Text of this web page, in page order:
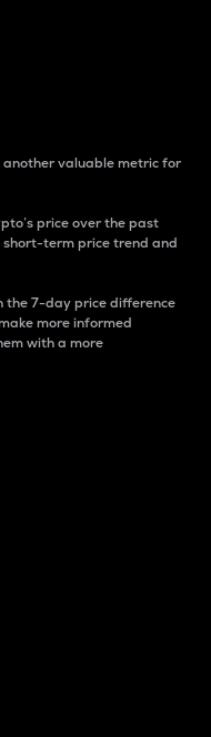
valuable metric for
price over the past
short-term price trend and
the 7-day price difference
more informed
with a more